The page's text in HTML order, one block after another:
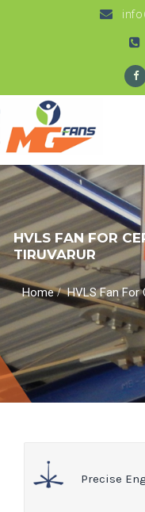
HVLS FAN FOR
TIRUVARUR
Home/HVLS Fan For
Precise